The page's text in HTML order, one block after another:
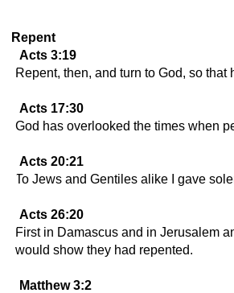
Repent
Acts 3:19
Repent, then, and turn to God, so
Acts 17:30
God has overlooked the times when
Acts 20:21
To Jews and Gentiles alike I gave
Acts 26:20
First in Damascus and in Jerusalem
would show they had repented.
Matthew 3:2